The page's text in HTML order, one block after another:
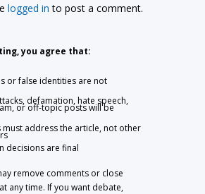
logged in to post a comment.
you agree that:
or false identities are not
defamation, hate speech,
or off-topic posts will be
must address the article, not other
decisions are final
remove comments or close
any time. If you want debate,